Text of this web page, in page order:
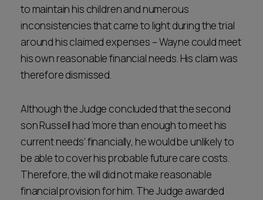
to maintain his children and numerous
inconsistencies that came to light during the trial
around his claimed expenses – Wayne could meet
his own reasonable financial needs. His claim was
therefore dismissed.
Although the Judge concluded that the second
son Russell had ‘more than enough to meet his
current needs’ financially, he would be unlikely to
be able to cover his probable future care costs.
Therefore, the will did not make reasonable
financial provision for him. The Judge awarded